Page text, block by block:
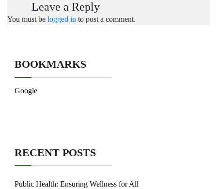
Leave a Reply
You must be logged in to post a comment.
BOOKMARKS
Google
RECENT POSTS
Public Health: Ensuring Wellness for All